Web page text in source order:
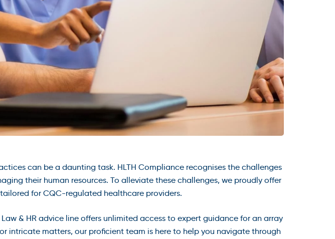
can be a daunting task. HLTH Compliance recognises the challenges
their human resources. To alleviate these challenges, we proudly offer
for CQC-regulated healthcare providers.
& HR advice line offers unlimited access to expert guidance for an array
intricate matters, our proficient team is here to help you navigate through